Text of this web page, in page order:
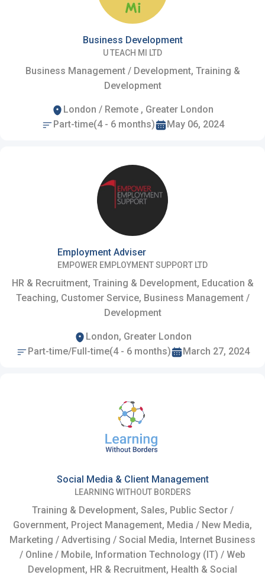
Business Development
U TEACH MI LTD
Business Management / Development, Training &
Development
London / Remote , Greater London
Part-time(4 - 6 months)
May 06, 2024
Employment Adviser
EMPOWER EMPLOYMENT SUPPORT LTD
HR & Recruitment, Training & Development, Education &
Teaching, Customer Service, Business Management /
Development
London, Greater London
Part-time/Full-time(4 - 6 months)
March 27, 2024
Social Media & Client Management
LEARNING WITHOUT BORDERS
Training & Development, Sales, Public Sector /
Government, Project Management, Media / New Media,
Marketing / Advertising / Social Media, Internet Business
/ Online / Mobile, Information Technology (IT) / Web
Development, HR & Recruitment, Health & Social